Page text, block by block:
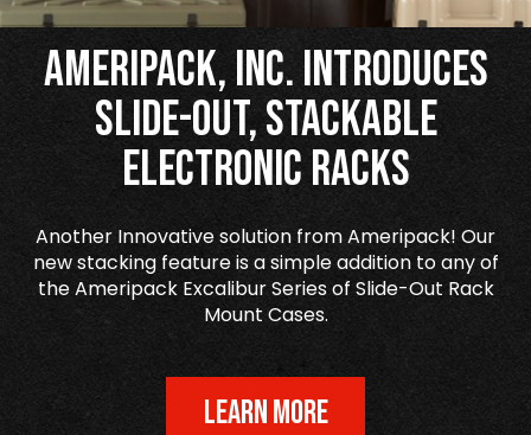
Ameripack, Inc. Introduces
Slide-Out, Stackable
Electronic Racks
Another Innovative solution from Ameripack! Our
new stacking feature is a simple addition to any of
the Ameripack Excalibur Series of Slide-Out Rack
Mount Cases.
LEARN MORE